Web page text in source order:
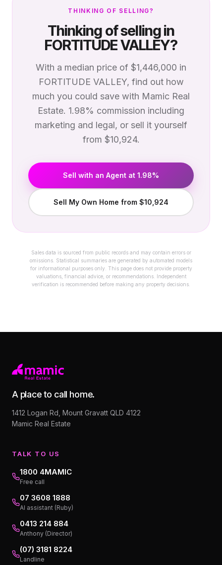
THINKING OF SELLING?
Thinking of selling in
FORTITUDE VALLEY?
With a median price of $1,446,000 in
FORTITUDE VALLEY, find out how
much you could save with Mamic Real
Estate. 1.98% commission including
marketing and legal, or sell it yourself
from $10,924.
Sell with an Agent at 1.98%
Sell My Own Home from $10,924
Sales data is sourced from public records and may contain errors or
omissions. Statistical summaries are generated by automated models
for informational purposes only. This page does not provide property
valuations, financial advice, or recommendations. Independent
verification is recommended before making any property decisions.
A place to call home.
1412 Logan Rd, Mount Gravatt QLD 4122
Mamic Real Estate
TALK TO US
1800 4MAMIC
Free call
07 3608 1888
AI assistant (Ruby)
0413 214 884
Anthony (Director)
(07) 3181 8224
Landline